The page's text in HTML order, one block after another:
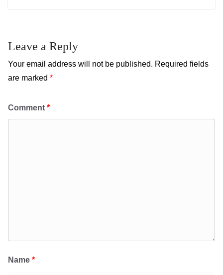
Leave a Reply
Your email address will not be published. Required fields
are marked *
Comment *
Name *